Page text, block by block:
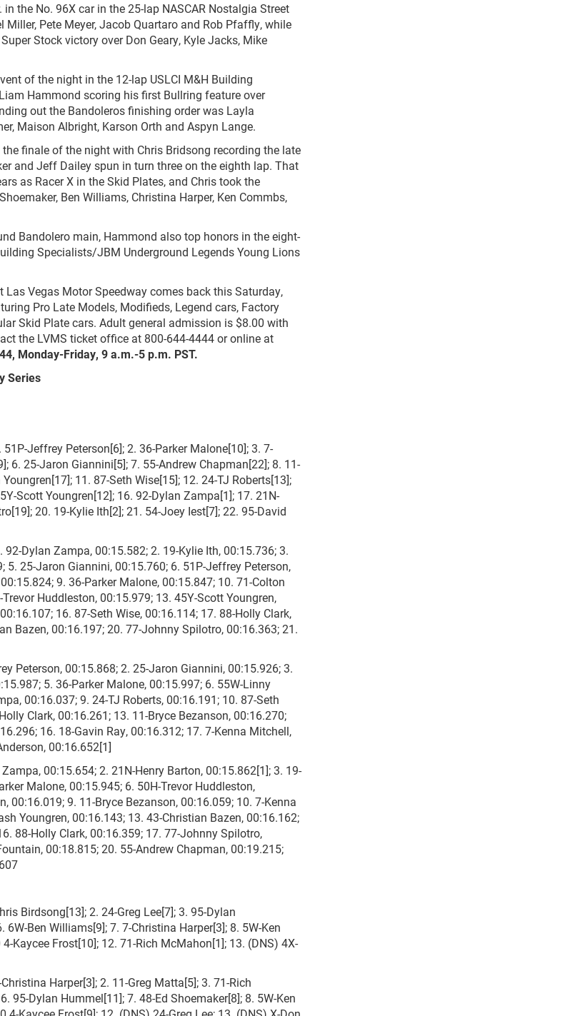
the No. 96X car in the 25-lap NASCAR Nostalgia Street
Pete Meyer, Jacob Quartaro and Rob Pfaffly, while
Stock victory over Don Geary, Kyle Jacks, Mike
of the night in the 12-lap USLCI M&H Building
Hammond scoring his first Bullring feature over
out the Bandoleros finishing order was Layla
Maison Albright, Karson Orth and Aspyn Lange.
finale of the night with Chris Bridsong recording the late
and Jeff Dailey spun in turn three on the eighth lap. That
as Racer X in the Skid Plates, and Chris took the
Ben Williams, Christina Harper, Ken Commbs,
Bandolero main, Hammond also top honors in the eight-
Specialists/JBM Underground Legends Young Lions
Vegas Motor Speedway comes back this Saturday,
Pro Late Models, Modifieds, Legend cars, Factory
Skid Plate cars. Adult general admission is $8.00 with
the LVMS ticket office at 800-644-4444 or online at
Monday-Friday, 9 a.m.-5 p.m. PST.
Series
Jeffrey Peterson[6]; 2. 36-Parker Malone[10]; 3. 7-
6. 25-Jaron Giannini[5]; 7. 55-Andrew Chapman[22]; 8. 11-
11. 87-Seth Wise[15]; 12. 24-TJ Roberts[13];
Scott Youngren[12]; 16. 92-Dylan Zampa[1]; 17. 21N-
20. 19-Kylie Ith[2]; 21. 54-Joey Iest[7]; 22. 95-David
Dylan Zampa, 00:15.582; 2. 19-Kylie Ith, 00:15.736; 3.
25-Jaron Giannini, 00:15.760; 6. 51P-Jeffrey Peterson,
9. 36-Parker Malone, 00:15.847; 10. 71-Colton
Huddleston, 00:15.979; 13. 45Y-Scott Youngren,
16. 87-Seth Wise, 00:16.114; 17. 88-Holly Clark,
Bazen, 00:16.197; 20. 77-Johnny Spilotro, 00:16.363; 21.
Peterson, 00:15.868; 2. 25-Jaron Giannini, 00:15.926; 3.
5. 36-Parker Malone, 00:15.997; 6. 55W-Linny
00:16.037; 9. 24-TJ Roberts, 00:16.191; 10. 87-Seth
Clark, 00:16.261; 13. 11-Bryce Bezanson, 00:16.270;
16. 18-Gavin Ray, 00:16.312; 17. 7-Kenna Mitchell,
00:16.652[1]
00:15.654; 2. 21N-Henry Barton, 00:15.862[1]; 3. 19-
Malone, 00:15.945; 6. 50H-Trevor Huddleston,
00:16.019; 9. 11-Bryce Bezanson, 00:16.059; 10. 7-Kenna
Youngren, 00:16.143; 13. 43-Christian Bazen, 00:16.162;
88-Holly Clark, 00:16.359; 17. 77-Johnny Spilotro,
00:18.815; 20. 55-Andrew Chapman, 00:19.215;
Birdsong[13]; 2. 24-Greg Lee[7]; 3. 95-Dylan
Ben Williams[9]; 7. 7-Christina Harper[3]; 8. 5W-Ken
Kaycee Frost[10]; 12. 71-Rich McMahon[1]; 13. (DNS) 4X-
Harper[3]; 2. 11-Greg Matta[5]; 3. 71-Rich
95-Dylan Hummel[11]; 7. 48-Ed Shoemaker[8]; 8. 5W-Ken